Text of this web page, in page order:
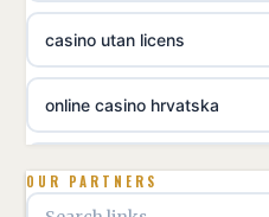
casino utan licens
online casino hrvatska
utländska casino
OUR PARTNERS